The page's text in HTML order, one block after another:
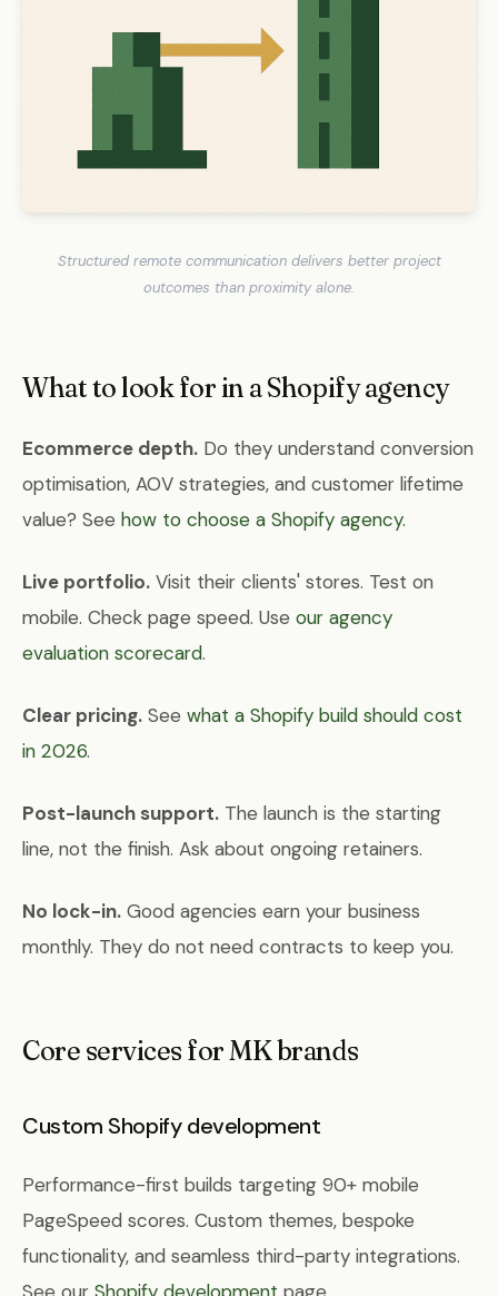
Structured remote communication delivers better project
outcomes than proximity alone.
What to look for in a Shopify agency
Ecommerce depth. Do they understand conversion
optimisation, AOV strategies, and customer lifetime
value? See how to choose a Shopify agency.
Live portfolio. Visit their clients' stores. Test on
mobile. Check page speed. Use our agency
evaluation scorecard.
Clear pricing. See what a Shopify build should cost
in 2026.
Post-launch support. The launch is the starting
line, not the finish. Ask about ongoing retainers.
No lock-in. Good agencies earn your business
monthly. They do not need contracts to keep you.
Core services for MK brands
Custom Shopify development
Performance-first builds targeting 90+ mobile
PageSpeed scores. Custom themes, bespoke
functionality, and seamless third-party integrations.